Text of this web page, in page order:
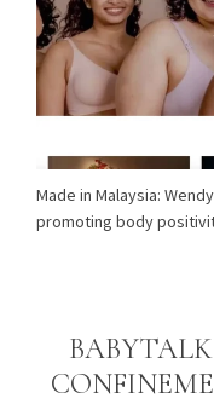
Made in Malaysia:
promoting body